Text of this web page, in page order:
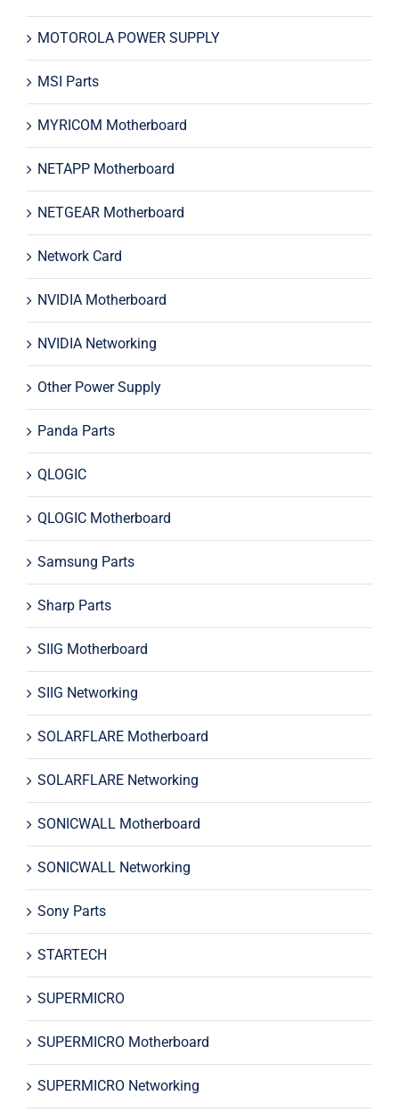
MOTOROLA POWER SUPPLY
MSI Parts
MYRICOM Motherboard
NETAPP Motherboard
NETGEAR Motherboard
Network Card
NVIDIA Motherboard
NVIDIA Networking
Other Power Supply
Panda Parts
QLOGIC
QLOGIC Motherboard
Samsung Parts
Sharp Parts
SIIG Motherboard
SIIG Networking
SOLARFLARE Motherboard
SOLARFLARE Networking
SONICWALL Motherboard
SONICWALL Networking
Sony Parts
STARTECH
SUPERMICRO
SUPERMICRO Motherboard
SUPERMICRO Networking